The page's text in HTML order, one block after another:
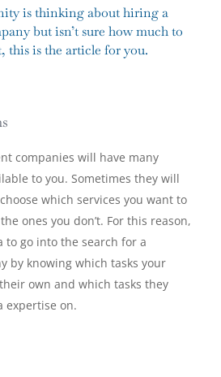
is thinking about hiring a
but isn’t sure how much to
this is the article for you.
companies will have many
to you. Sometimes they will
which services you want to
ones you don’t. For this reason,
to go into the search for a
by knowing which tasks your
own and which tasks they
expertise on.